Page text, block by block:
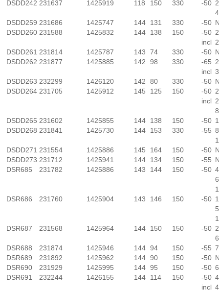
DSDD242 231637 1425919 118 150 330 -50
DSDD259 231686 1425747 144 131 330 -50
DSDD260 231588 1425832 144 138 150 -50
incl
DSDD261 231814 1425787 143 74 330 -50
DSDD262 231877 1425885 142 98 330 -65
incl
DSDD263 232299 1426120 142 80 330 -50
DSDD264 231705 1425912 145 125 150 -50
incl
DSDD265 231602 1425855 144 138 150 -50
DSDD268 231841 1425730 144 153 330 -55
DSDD271 231554 1425886 145 164 150 -50
DSDD273 231712 1425941 144 134 150 -55
DSR685
231782 1425886 143 144 150 -50
DSR686
231760 1425904 143 146 150 -50
DSR687
231568 1425964 144 150 150 -50
DSR688
231874 1425946 144 94 150 -55
DSR689
231892 1425962 144 90 150 -50
DSR690
231929 1425995 144 95 150 -50
DSR691
232244 1426155 144 114 150 -50
incl